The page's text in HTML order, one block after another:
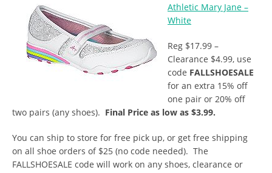
Athletic Mary Jane –
White
Reg $17.99 –
Clearance $4.99, use
code FALLSHOESALE
for an extra 15% off
one pair or 20% off
two pairs (any shoes). Final Price as low as $3.99.
You can ship to store for free pick up, or get free shipping
on all shoe orders of $25 (no code needed). The
FALLSHOESALE code will work on any shoes, clearance or